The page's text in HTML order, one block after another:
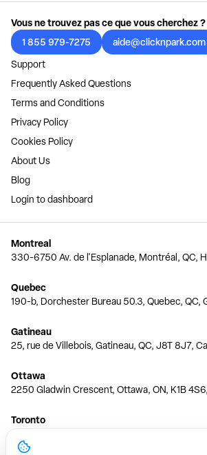
Vous ne trouvez pas ce que vous cherchez ?
1 855 979-7275
aide@clicknpark.com
Support
Frequently Asked Questions
Terms and Conditions
Privacy Policy
Cookies Policy
About Us
Blog
Login to dashboard
Montreal
330-6750 Av. de l'Esplanade, Montréal, QC,
Quebec
190-b, Dorchester Bureau 50.3, Quebec, QC,
Gatineau
25, rue de Villebois, Gatineau, QC, J8T 8J7,
Ottawa
2250 Gladwin Crescent, Ottawa, ON, K1B
Toronto
150 Ferrand Dr, 6th Floor, Toronto, ON, M3C